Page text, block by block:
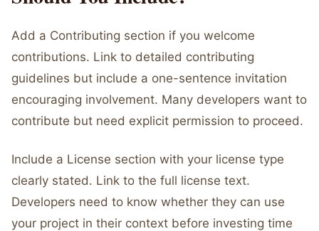
Add a Contributing section if you welcome
contributions. Link to detailed contributing
guidelines but include a one-sentence invitation
encouraging involvement. Many developers want to
contribute but need explicit permission to proceed.
Include a License section with your license type
clearly stated. Link to the full license text.
Developers need to know whether they can use
your project in their context before investing time